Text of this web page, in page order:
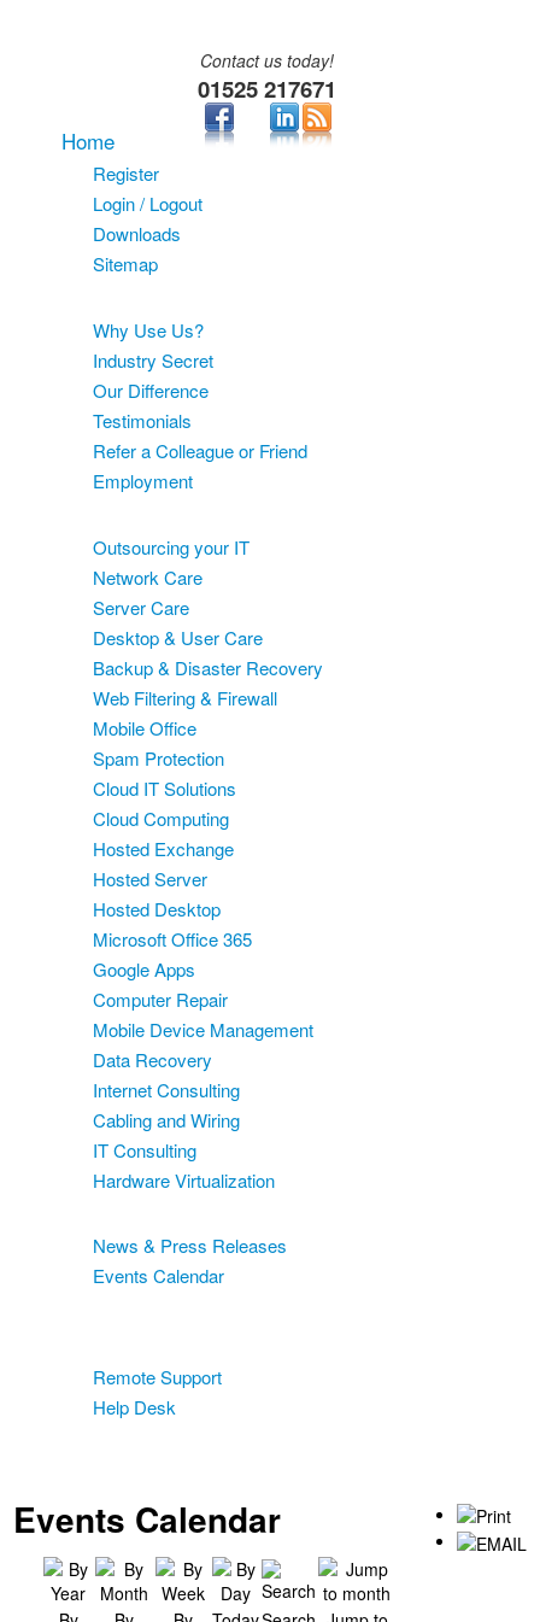
Contact us today!
01525 217671
Home
Register
Login / Logout
Downloads
Sitemap
Why Use Us?
Industry Secret
Our Difference
Testimonials
Refer a Colleague or Friend
Employment
Outsourcing your IT
Network Care
Server Care
Desktop & User Care
Backup & Disaster Recovery
Web Filtering & Firewall
Mobile Office
Spam Protection
Cloud IT Solutions
Cloud Computing
Hosted Exchange
Hosted Server
Hosted Desktop
Microsoft Office 365
Google Apps
Computer Repair
Mobile Device Management
Data Recovery
Internet Consulting
Cabling and Wiring
IT Consulting
Hardware Virtualization
News & Press Releases
Events Calendar
Remote Support
Help Desk
Events Calendar